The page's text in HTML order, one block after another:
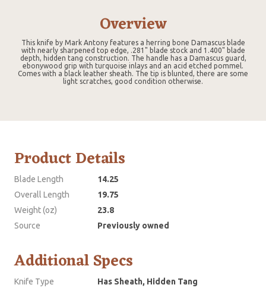
Overview
This knife by Mark Antony features a herring bone Damascus blade
with nearly sharpened top edge, .281" blade stock and 1.400" blade
depth, hidden tang construction. The handle has a Damascus guard,
ebonywood grip with turquoise inlays and an acid etched pommel.
Comes with a black leather sheath. The tip is blunted, there are some
light scratches, good condition otherwise.
Product Details
Blade Length
14.25
Overall Length
19.75
Weight (oz)
23.8
Source
Previously owned
Additional Specs
Knife Type
Has Sheath, Hidden Tang